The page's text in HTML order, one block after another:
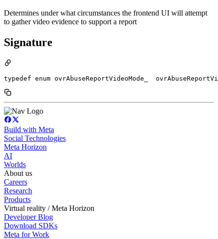
Determines under what circumstances the frontend UI will attempt
to gather video evidence to support a report
Signature
typedef enum ovrAbuseReportVideoMode_
Build with Meta
Social Technologies
Meta Horizon
AI
Worlds
About us
Careers
Research
Products
Virtual reality / Meta Horizon
Developer Blog
Download SDKs
Meta for Work